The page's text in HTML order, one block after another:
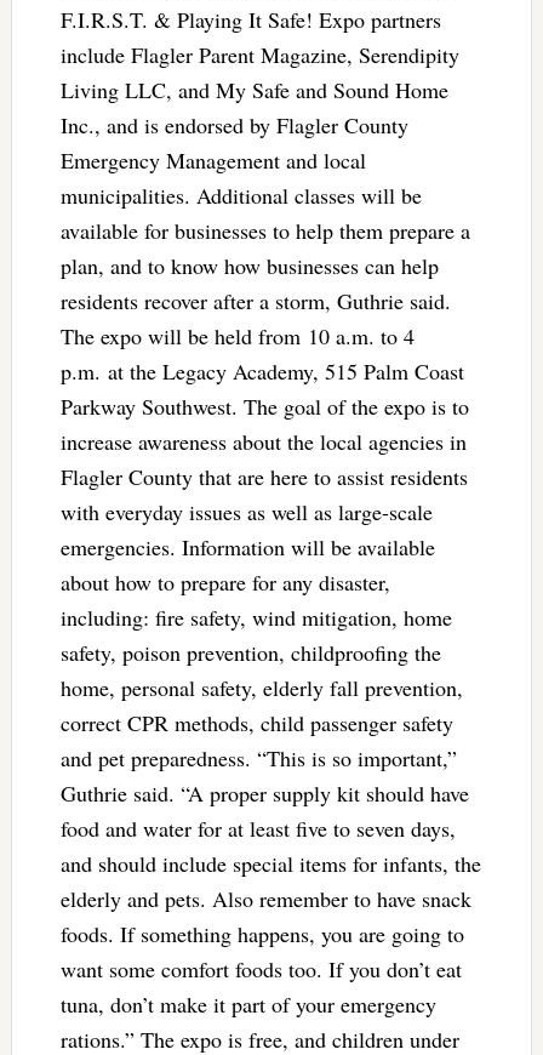
F.I.R.S.T. & Playing It Safe! Expo partners
include Flagler Parent Magazine, Serendipity
Living LLC, and My Safe and Sound Home
Inc., and is endorsed by Flagler County
Emergency Management and local
municipalities. Additional classes will be
available for businesses to help them prepare a
plan, and to know how businesses can help
residents recover after a storm, Guthrie said.
The expo will be held from 10 a.m. to 4
p.m. at the Legacy Academy, 515 Palm Coast
Parkway Southwest. The goal of the expo is to
increase awareness about the local agencies in
Flagler County that are here to assist residents
with everyday issues as well as large-scale
emergencies. Information will be available
about how to prepare for any disaster,
including: fire safety, wind mitigation, home
safety, poison prevention, childproofing the
home, personal safety, elderly fall prevention,
correct CPR methods, child passenger safety
and pet preparedness. “This is so important,”
Guthrie said. “A proper supply kit should have
food and water for at least five to seven days,
and should include special items for infants, the
elderly and pets. Also remember to have snack
foods. If something happens, you are going to
want some comfort foods too. If you don’t eat
tuna, don’t make it part of your emergency
rations.” The expo is free, and children under